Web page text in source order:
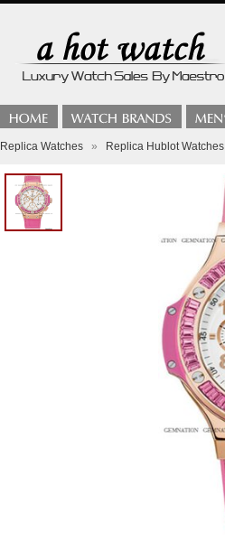
Replica Watches » Replica Hublot Watches